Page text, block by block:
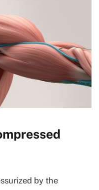
by the